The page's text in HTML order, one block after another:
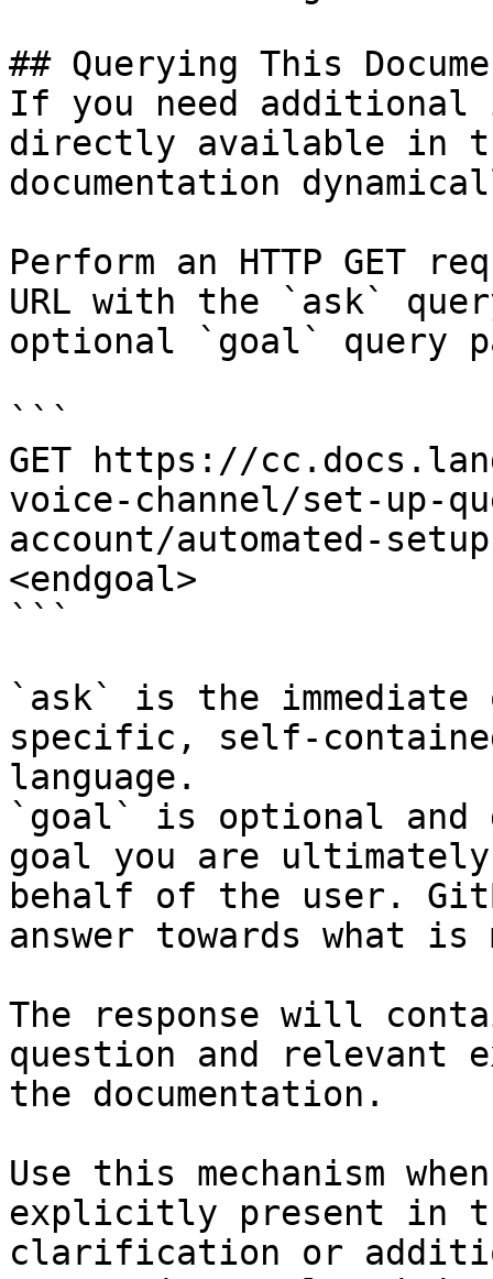
## Querying This
If you need
directly available in
documentation
Perform an HTTP GET
URL with the `ask`
optional `goal` query
```
GET https://
voice-channel/set-up-
account/automated-
<endgoal>
```
`ask` is the
specific, self-
language.
`goal` is optional and
goal you are
behalf of the user.
answer towards what
The response will
question and relevant
the documentation.
Use this mechanism
explicitly present in
clarification or